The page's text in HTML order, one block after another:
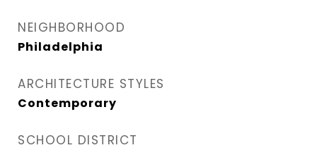
NEIGHBORHOOD
Philadelphia
ARCHITECTURE STYLES
Contemporary
SCHOOL DISTRICT